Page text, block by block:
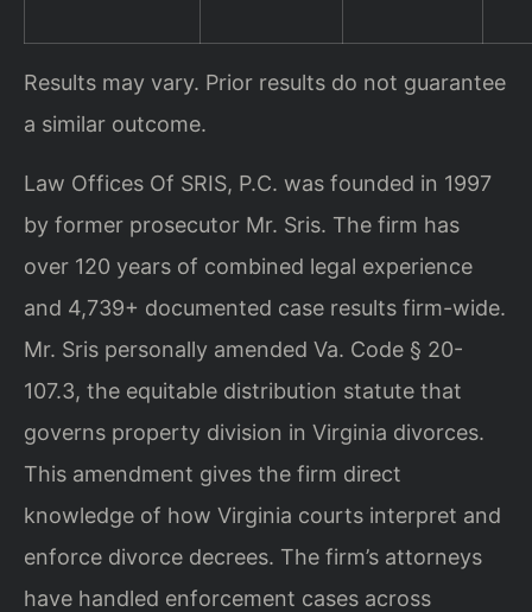
Results may vary. Prior results do not guarantee
a similar outcome.
Law Offices Of SRIS, P.C. was founded in 1997
by former prosecutor Mr. Sris. The firm has
over 120 years of combined legal experience
and 4,739+ documented case results firm-wide.
Mr. Sris personally amended Va. Code § 20-
107.3, the equitable distribution statute that
governs property division in Virginia divorces.
This amendment gives the firm direct
knowledge of how Virginia courts interpret and
enforce divorce decrees. The firm’s attorneys
have handled enforcement cases across